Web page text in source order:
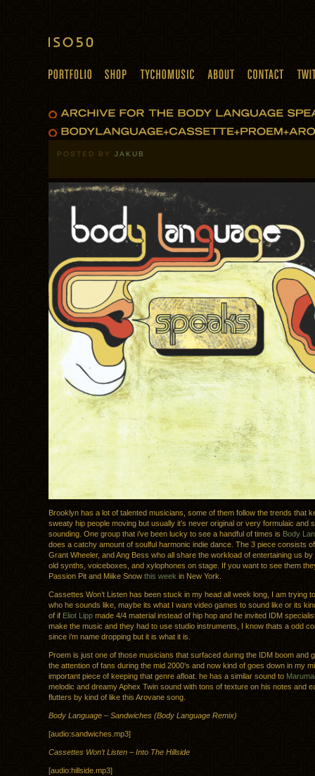
POSTED BY JAKUB
Brooklyn has a lot of talented musicians, some of them follow the trends that
sweaty hip people moving but usually it’s never original or very formulaic and
sounding. One group that i’ve been lucky to see a handful of times is Body
does a catchy amount of soulful harmonic indie dance. The 3 piece consists
Grant Wheeler, and Ang Bess who all share the workload of entertaining us by
old synths, voiceboxes, and xylophones on stage. If you want to see them
Passion Pit and Miike Snow this week in New York.
Cassettes Won’t Listen has been stuck in my head all week long, I am trying
who he sounds like, maybe its what I want video games to sound like or its
of if Eliot Lipp made 4/4 material instead of hip hop and he invited IDM
make the music and they had to use studio instruments, I know thats a odd
since i’m name dropping but it is what it is.
Proem is just one of those musicians that surfaced during the IDM boom and
the attention of fans during the mid 2000’s and now kind of goes down in my
important piece of keeping that genre afloat. he has a similar sound to
melodic and dreamy Aphex Twin sound with tons of texture on his notes and
flutters by kind of like this Arovane song.
Body Language – Sandwiches (Body Language Remix)
[audio:sandwiches.mp3]
Cassettes Won’t Listen – Into The Hillside
[audio:hillside.mp3]